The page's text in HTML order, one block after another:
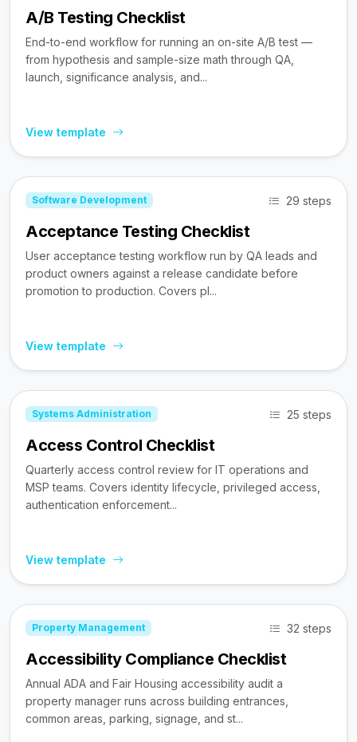
A/B Testing Checklist
End-to-end workflow for running an on-site A/B test —
from hypothesis and sample-size math through QA,
launch, significance analysis, and...
View template
Software Development 29 steps
Acceptance Testing Checklist
User acceptance testing workflow run by QA leads and
product owners against a release candidate before
promotion to production. Covers pl...
View template
Systems Administration 25 steps
Access Control Checklist
Quarterly access control review for IT operations and
MSP teams. Covers identity lifecycle, privileged access,
authentication enforcement...
View template
Property Management 32 steps
Accessibility Compliance Checklist
Annual ADA and Fair Housing accessibility audit a
property manager runs across building entrances,
common areas, parking, signage, and st...